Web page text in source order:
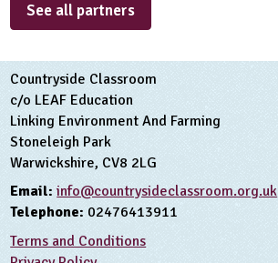
See all partners
Countryside Classroom
c/o LEAF Education
Linking Environment And Farming
Stoneleigh Park
Warwickshire, CV8 2LG
Email: info@countrysideclassroom.org.uk
Telephone: 02476413911
Terms and Conditions